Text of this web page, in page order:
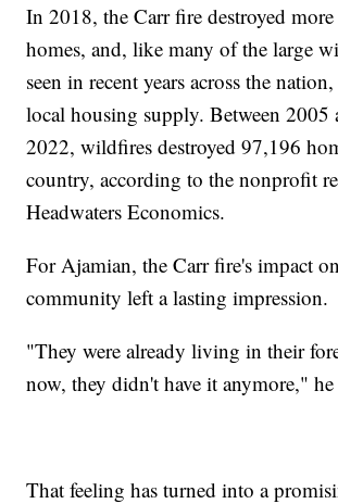
In 2018, the Carr fire destroyed
homes, and, like many of the large
seen in recent years across the
local housing supply. Between 2005
2022, wildfires destroyed 97,196
country, according to the nonprofit
Headwaters Economics.
For Ajamian, the Carr fire's impact
community left a lasting impression.
"They were already living in their
now, they didn't have it anymore," he
That feeling has turned into a